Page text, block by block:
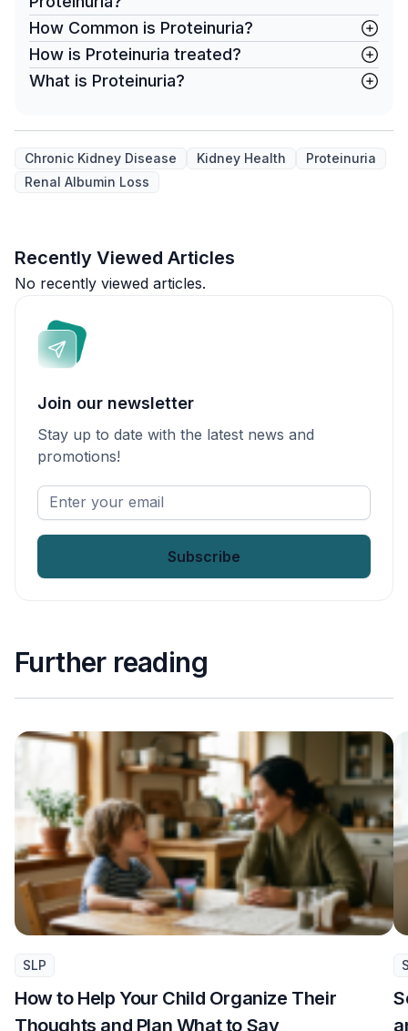
How Common is Proteinuria?
How is Proteinuria treated?
What is Proteinuria?
Chronic Kidney Disease Kidney Health
Proteinuria
Renal Albumin Loss
Recently Viewed Articles
No recently viewed articles.
Join our newsletter
Stay up to date with the latest news and
promotions!
Enter
your
Further reading
SLP
How to Help Your Child Organize Their
Thoughts and Plan What to Say